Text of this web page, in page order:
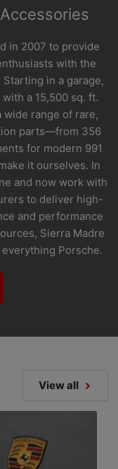
in 2007 to provide
with the
in a garage,
a 15,500 sq. ft.
wide range of rare,
parts—from 356
for modern 991
it ourselves. In
and now work with
to deliver high-
and performance
Sierra Madre
Porsche.
View all